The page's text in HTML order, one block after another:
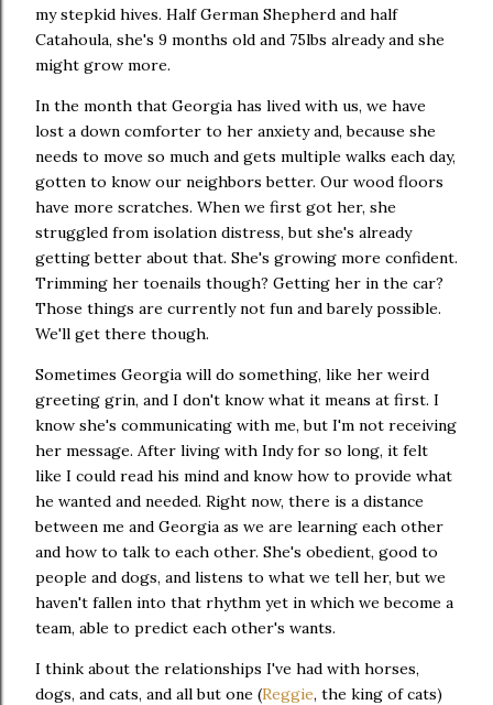
my stepkid hives. Half German Shepherd and half
Catahoula, she's 9 months old and 75lbs already and she
might grow more.
In the month that Georgia has lived with us, we have
lost a down comforter to her anxiety and, because she
needs to move so much and gets multiple walks each day,
gotten to know our neighbors better. Our wood floors
have more scratches. When we first got her, she
struggled from isolation distress, but she's already
getting better about that. She's growing more confident.
Trimming her toenails though? Getting her in the car?
Those things are currently not fun and barely possible.
We'll get there though.
Sometimes Georgia will do something, like her weird
greeting grin, and I don't know what it means at first. I
know she's communicating with me, but I'm not receiving
her message. After living with Indy for so long, it felt
like I could read his mind and know how to provide what
he wanted and needed. Right now, there is a distance
between me and Georgia as we are learning each other
and how to talk to each other. She's obedient, good to
people and dogs, and listens to what we tell her, but we
haven't fallen into that rhythm yet in which we become a
team, able to predict each other's wants.
I think about the relationships I've had with horses,
dogs, and cats, and all but one (Reggie, the king of cats)